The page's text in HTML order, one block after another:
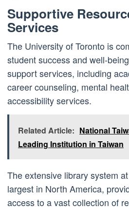
Supportive
Services
The University of Toronto is
student success and well-
support services, including
career counseling, mental
accessibility services.
Related Article: National
Leading Institution in Taiwan
The extensive library system
largest in North America,
access to a vast collection of